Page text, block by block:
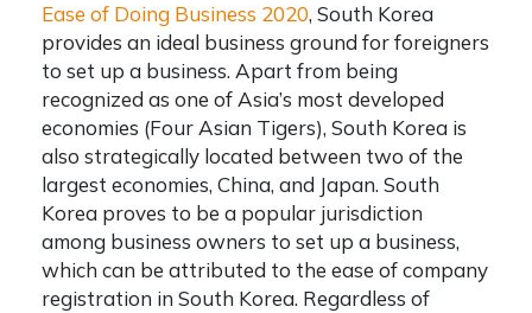
Ease of Doing Business 2020, South Korea
provides an ideal business ground for foreigners
to set up a business. Apart from being
recognized as one of Asia’s most developed
economies (Four Asian Tigers), South Korea is
also strategically located between two of the
largest economies, China, and Japan. South
Korea proves to be a popular jurisdiction
among business owners to set up a business,
which can be attributed to the ease ofcompany
registration in South Korea. Regardless of